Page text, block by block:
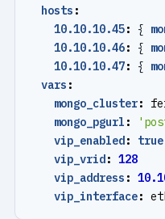
hosts :
10.10.10.45: {
10.10.10.46: {
10.10.10.47: {
vars :
mongo_cluster:
mongo_pgurl :
vip_enabled:
true
vip_vrid: 128
vip_address :
vip_interface: